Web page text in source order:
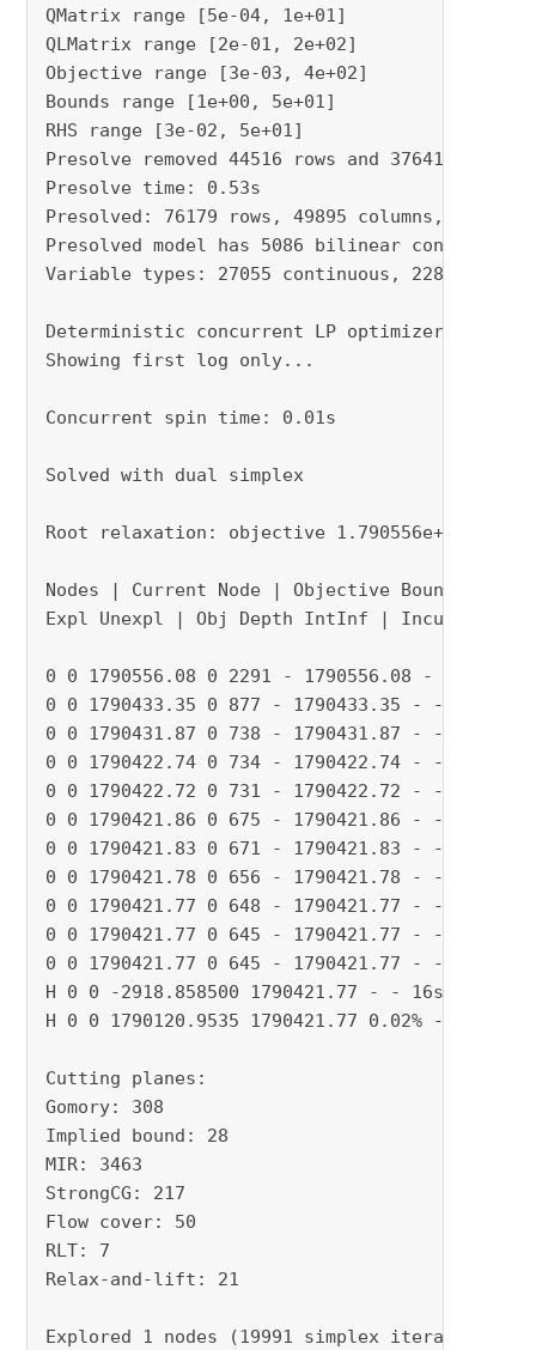
QMatrix range [5e-04, 1e+01]
QLMatrix range [2e-01, 2e+02]
Objective range [3e-03, 4e+02]
Bounds range [1e+00, 5e+01]
RHS range [3e-02, 5e+01]
Presolve removed 44516 rows and 37641 columns
Presolve time: 0.53s
Presolved: 76179 rows, 49895 columns, 190513
Presolved model has 5086 bilinear
Variable types: 27055 continuous, 22840
Deterministic concurrent LP optimizer: primal
Showing first log only...
Concurrent spin time: 0.01s
Solved with dual simplex
Root relaxation: objective 1.790556e+06,
Nodes | Current Node | Objective Bounds |
Expl Unexpl | Obj Depth IntInf | Incumbent
0 0 1790556.08 0 2291 - 1790556.08 - - 3s
0 0 1790433.35 0 877 - 1790433.35 - - 5s
0 0 1790431.87 0 738 - 1790431.87 - - 5s
0 0 1790422.74 0 734 - 1790422.74 - - 6s
0 0 1790422.72 0 731 - 1790422.72 - - 7s
0 0 1790421.86 0 675 - 1790421.86 - - 8s
0 0 1790421.83 0 671 - 1790421.83 - - 9s
0 0 1790421.78 0 656 - 1790421.78 - - 10s
0 0 1790421.77 0 648 - 1790421.77 - - 11s
0 0 1790421.77 0 645 - 1790421.77 - - 11s
0 0 1790421.77 0 645 - 1790421.77 - - 13s
H 0 0 -2918.858500 1790421.77 - - 16s
H 0 0 1790120.9535 1790421.77 0.02% - 16s
Cutting planes:
Gomory: 308
Implied bound: 28
MIR: 3463
StrongCG: 217
Flow cover: 50
RLT: 7
Relax-and-lift: 21
Explored 1 nodes (19991 simplex iterations)